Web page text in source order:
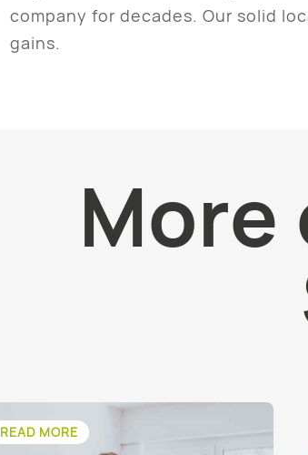
company for decades. Our solid
gains.
READ MORE